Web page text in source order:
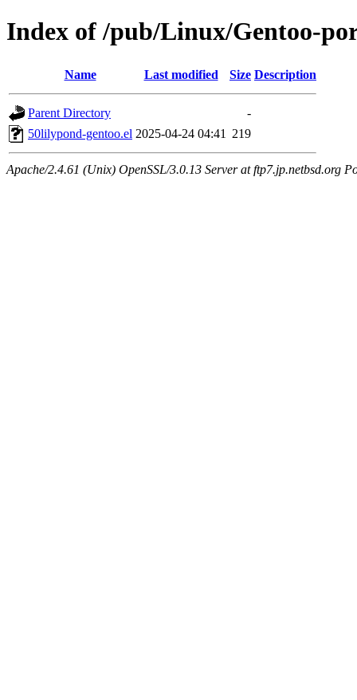
Index of /pub/Linux/Gentoo-
Name Last modified Size Description
Parent Directory
-
50lilypond-gentoo.el 2025-04-24 04:41 219
Apache/2.4.61 (Unix) OpenSSL/3.0.13 Server at ftp7.jp.netbsd.org